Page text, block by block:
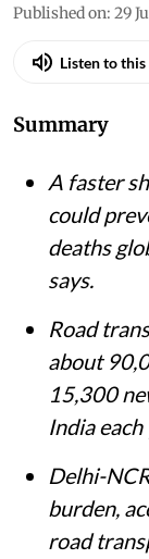
Published on: 29
Listen to
Summary
A faster
could
deaths
says.
Road
about
15,300
India each
Delhi-
burden,
road